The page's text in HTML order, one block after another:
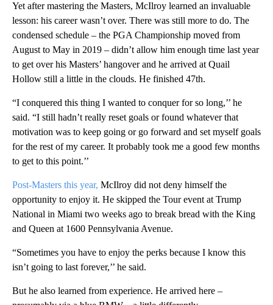
Yet after mastering the Masters, McIlroy learned an invaluable
lesson: his career wasn’t over. There was still more to do. The
condensed schedule – the PGA Championship moved from
August to May in 2019 – didn’t allow him enough time last year
to get over his Masters’ hangover and he arrived at Quail
Hollow still a little in the clouds. He finished 47th.
“I conquered this thing I wanted to conquer for so long,’’ he
said. “I still hadn’t really reset goals or found whatever that
motivation was to keep going or go forward and set myself goals
for the rest of my career. It probably took me a good few months
to get to this point.’’
Post-Masters this year, McIlroy did not deny himself the
opportunity to enjoy it. He skipped the Tour event at Trump
National in Miami two weeks ago to break bread with the King
and Queen at 1600 Pennsylvania Avenue.
“Sometimes you have to enjoy the perks because I know this
isn’t going to last forever,’’ he said.
But he also learned from experience. He arrived here –